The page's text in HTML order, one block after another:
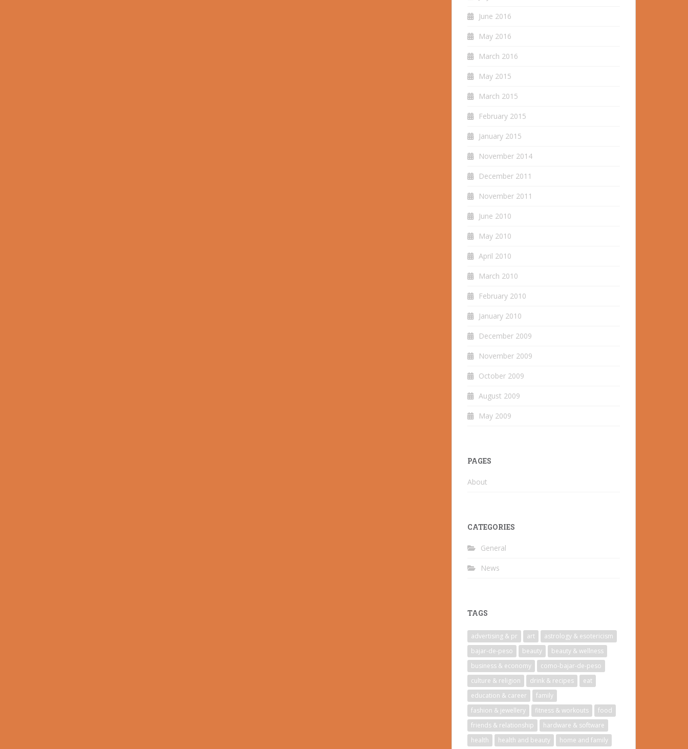
June 2016
May 2016
March 2016
May 2015
March 2015
February 2015
January 2015
November 2014
December 2011
November 2011
June 2010
May 2010
April 2010
March 2010
February 2010
January 2010
December 2009
November 2009
October 2009
August 2009
May 2009
PAGES
About
CATEGORIES
General
News
TAGS
advertising & pr art
astrology & esotericism
bajar-de-peso
beauty
beauty & wellness
business & economy
como-bajar-de-peso
culture & religion
drink & recipes
eat
education & career
family
fashion & jewellery
fitness & workouts
food
friends & relationship
hardware & software
health
health and beauty home and family